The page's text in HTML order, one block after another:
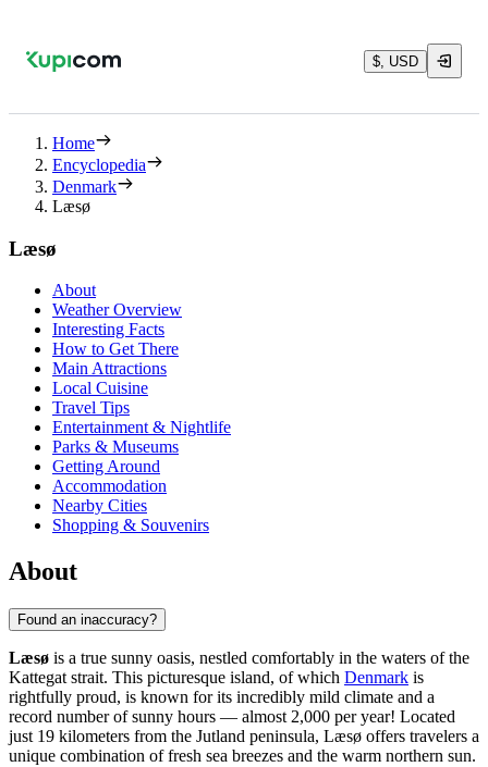
$, USD
Home
Encyclopedia
Denmark
Læsø
Læsø
About
Weather Overview
Interesting Facts
How to Get There
Main Attractions
Local Cuisine
Travel Tips
Entertainment & Nightlife
Parks & Museums
Getting Around
Accommodation
Nearby Cities
Shopping & Souvenirs
About
Found an inaccuracy?
Læsø is a true sunny oasis, nestled comfortably in the waters of the
Kattegat strait. This picturesque island, of which Denmark is
rightfully proud, is known for its incredibly mild climate and a
record number of sunny hours — almost 2,000 per year! Located
just 19 kilometers from the Jutland peninsula, Læsø offers travelers a
unique combination of fresh sea breezes and the warm northern sun.